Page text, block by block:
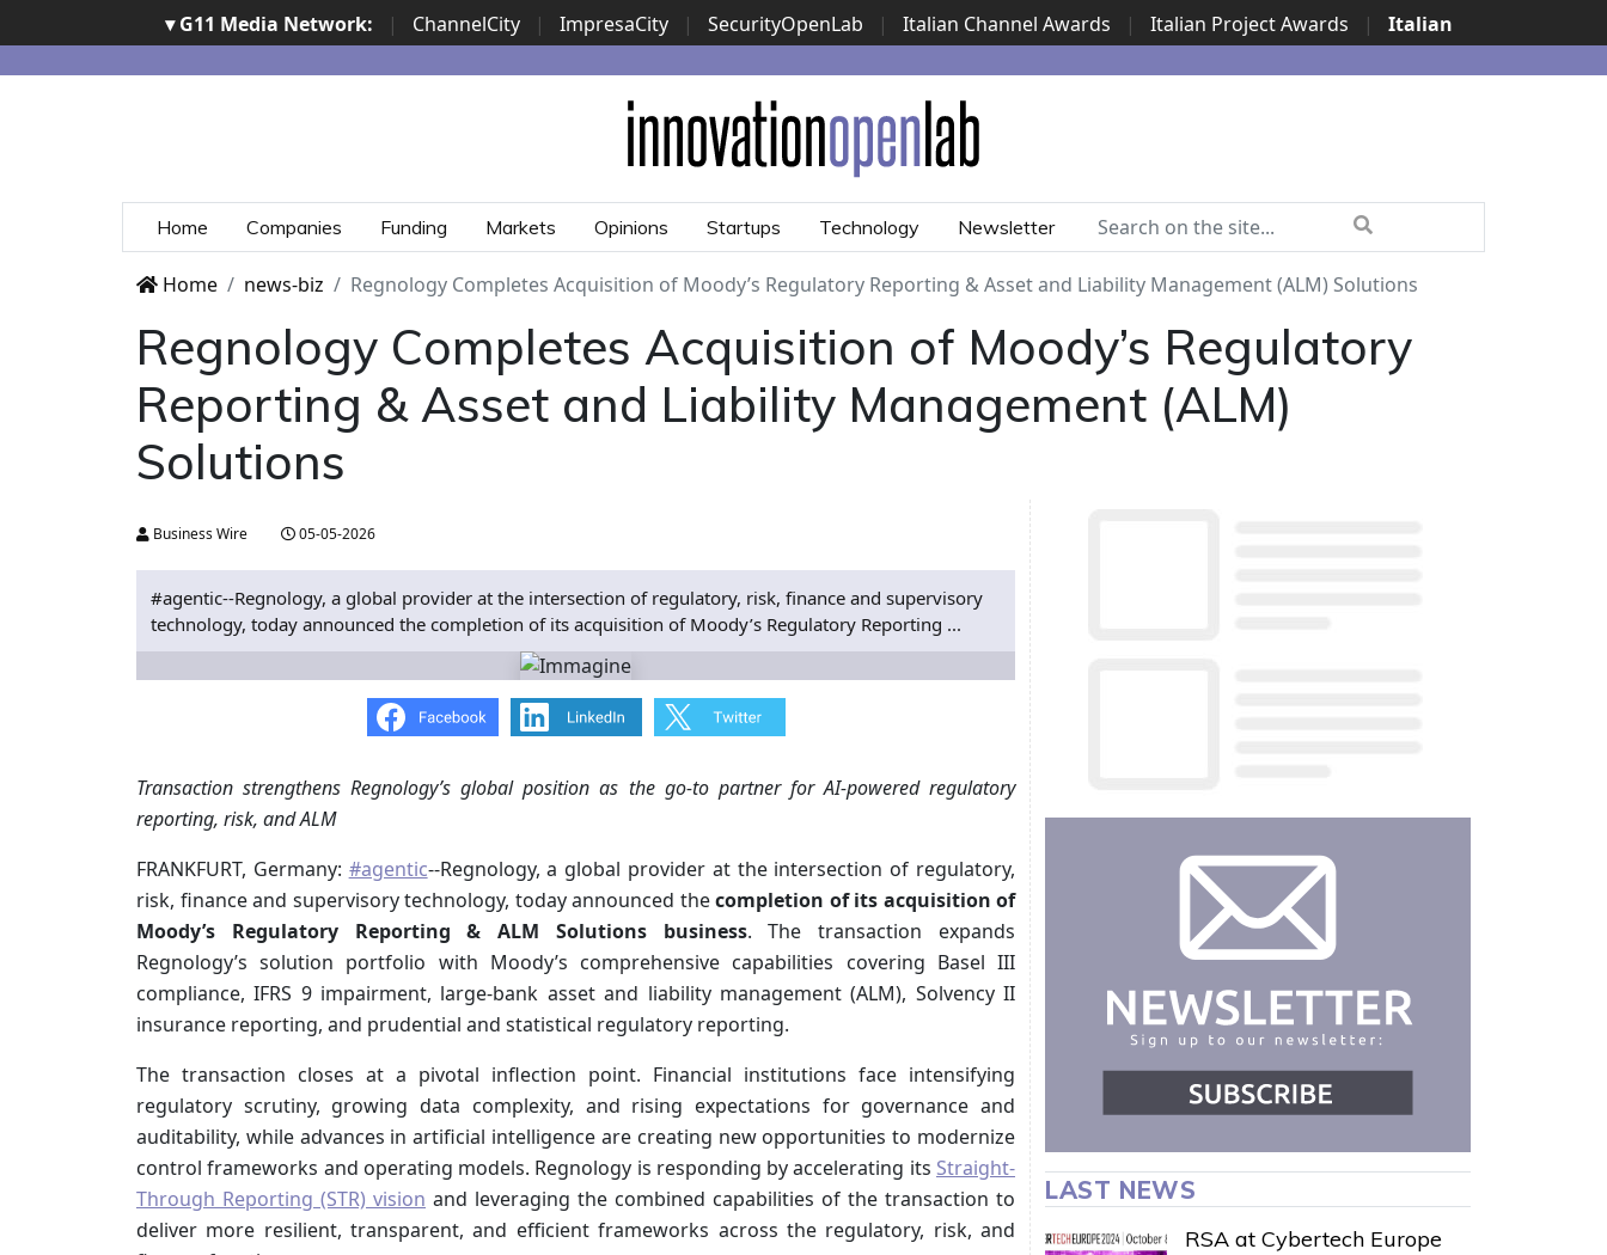
▾ G11 Media Network: | ChannelCity | ImpresaCity | SecurityOpenLab | Italian Channel Awards | Italian Project Awards |
Italian
Security Awards | ...
Home Companies Funding Markets Opinions Startups Technology Newsletter
Home news-biz Regnology Completes Acquisition of Moody’s Regulatory Reporting & Asset and Liability Management (ALM) Solutions
Regnology Completes Acquisition of Moody’s Regulatory
Reporting & Asset and Liability Management (ALM)
Solutions
Business Wire 05-05-2026
#agentic--Regnology, a global provider at the intersection of regulatory, risk, finance and supervisory
technology, today announced the completion of its acquisition of Moody’s Regulatory Reporting ...
Transaction strengthens Regnology’s global position as the go‑to partner for AI‑powered regulatory
reporting, risk, and ALM
FRANKFURT, Germany: #agentic--Regnology, a global provider at the intersection of regulatory,
risk, finance and supervisory technology, today announced thecompletion of its acquisition of
Moody’s Regulatory Reporting & ALM Solutions business. The transaction expands
Regnology’s solution portfolio with Moody’s comprehensive capabilities covering Basel III
compliance, IFRS 9 impairment, large‑bank asset and liability management (ALM), Solvency II
insurance reporting, and prudential and statistical regulatory reporting.
The transaction closes at a pivotal inflection point. Financial institutions face intensifying
regulatory scrutiny, growing data complexity, and rising expectations for governance and
auditability, while advances in artificial intelligence are creating new opportunities to modernize
control frameworks and operating models. Regnology is responding by accelerating its Straight-
Through Reporting (STR) vision and leveraging the combined capabilities of the transaction to
deliver more resilient, transparent, and efficient frameworks across the regulatory, risk, and
LAST NEWS
RSA at Cybertech Europe